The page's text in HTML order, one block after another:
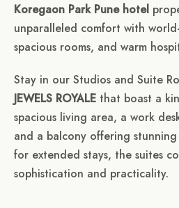
Koregaon Park Pune hotel
unparalleled comfort with
spacious rooms, and warm
Stay in our Studios and Suite
JEWELS ROYALE that boast a
spacious living area, a work
and a balcony offering
for extended stays, the suites
sophistication and practicality.